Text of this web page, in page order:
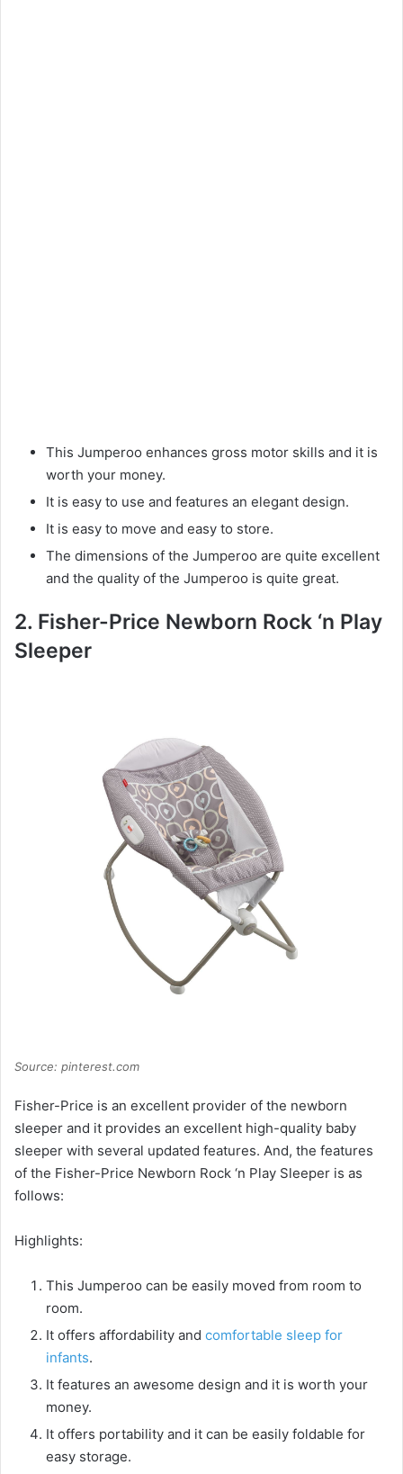
This Jumperoo enhances gross motor skills and it is
worth your money.
It is easy to use and features an elegant design.
It is easy to move and easy to store.
The dimensions of the Jumperoo are quite excellent
and the quality of the Jumperoo is quite great.
2. Fisher-Price Newborn Rock ‘n Play
Sleeper
Source: pinterest.com
Fisher-Price is an excellent provider of the newborn
sleeper and it provides an excellent high-quality baby
sleeper with several updated features. And, the features
of the Fisher-Price Newborn Rock ‘n Play Sleeper is as
follows:
Highlights:
This Jumperoo can be easily moved from room to
room.
It offers affordability and comfortable sleep for
infants.
It features an awesome design and it is worth your
money.
It offers portability and it can be easily foldable for
easy storage.